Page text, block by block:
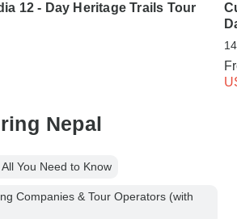
12 - Day Heritage Trails Tour
Nepal
You Need to Know
Companies & Tour Operators (with